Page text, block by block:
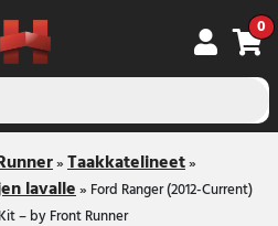
0
»Taakkatelineet»
lavalle» Ford Ranger (2012-Current)
– by Front Runner